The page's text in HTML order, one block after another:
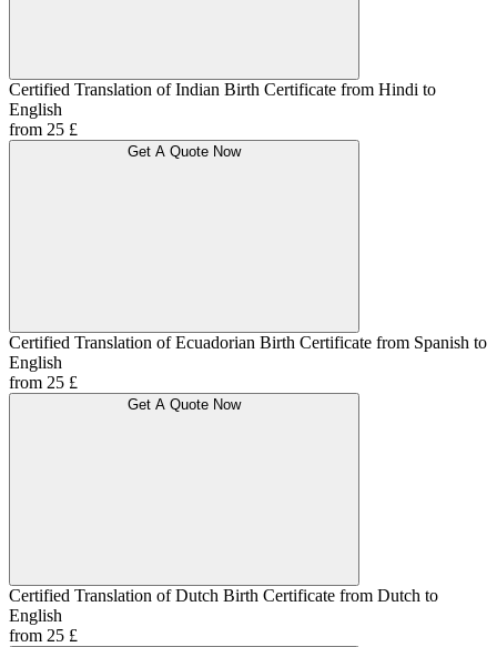
Certified Translation of Indian Birth Certificate from Hindi to
English
from 25 £
Get A Quote Now
Certified Translation of Ecuadorian Birth Certificate from Spanish to
English
from 25 £
Get A Quote Now
Certified Translation of Dutch Birth Certificate from Dutch to
English
from 25 £